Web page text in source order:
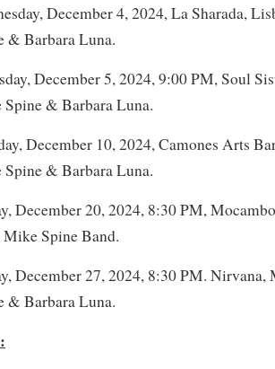
December 4, 2024, La Sharada,
& Barbara Luna.
December 5, 2024, 9:00 PM, Soul
& Barbara Luna.
December 10, 2024, Camones Arts
& Barbara Luna.
December 20, 2024, 8:30 PM,
Spine Band.
December 27, 2024, 8:30 PM.
& Barbara Luna.